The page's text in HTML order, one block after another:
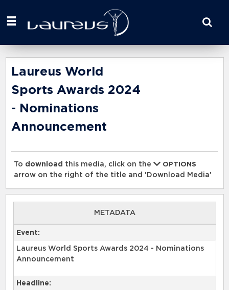
your
here
Laureus World
Sports Awards 2024
- Nominations
Announcement
To download this media, click on the
OPTIONS
arrow on the right of the title and 'Download Media'
METADATA
Event:
Laureus World Sports Awards 2024 - Nominations
Announcement
Headline: